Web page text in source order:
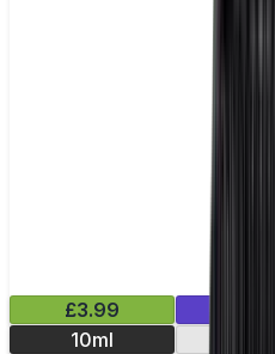
£3.99
10ml